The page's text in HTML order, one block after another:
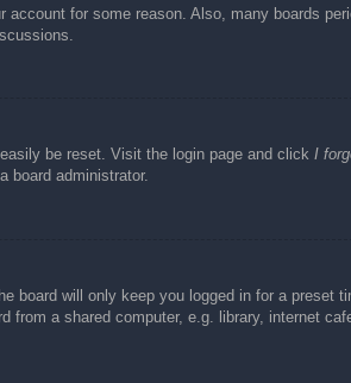
account for some reason. Also, many boards
be reset. Visit the login page and click I
board administrator.
board will only keep you logged in for a
from a shared computer, e.g. library, internet